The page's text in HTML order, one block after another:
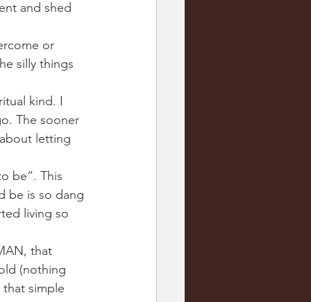
and shed
or
silly things
kind. I
The sooner
letting
be”. This
be is so dang
living so
that
(nothing
simple